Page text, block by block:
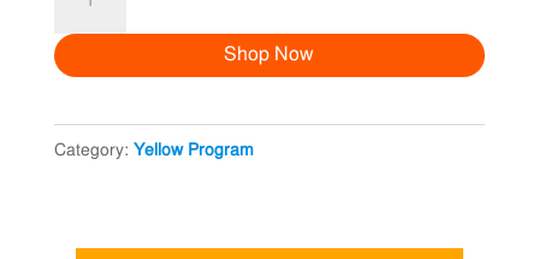
Babu
quantity
Shop Now
Category: Yellow Program